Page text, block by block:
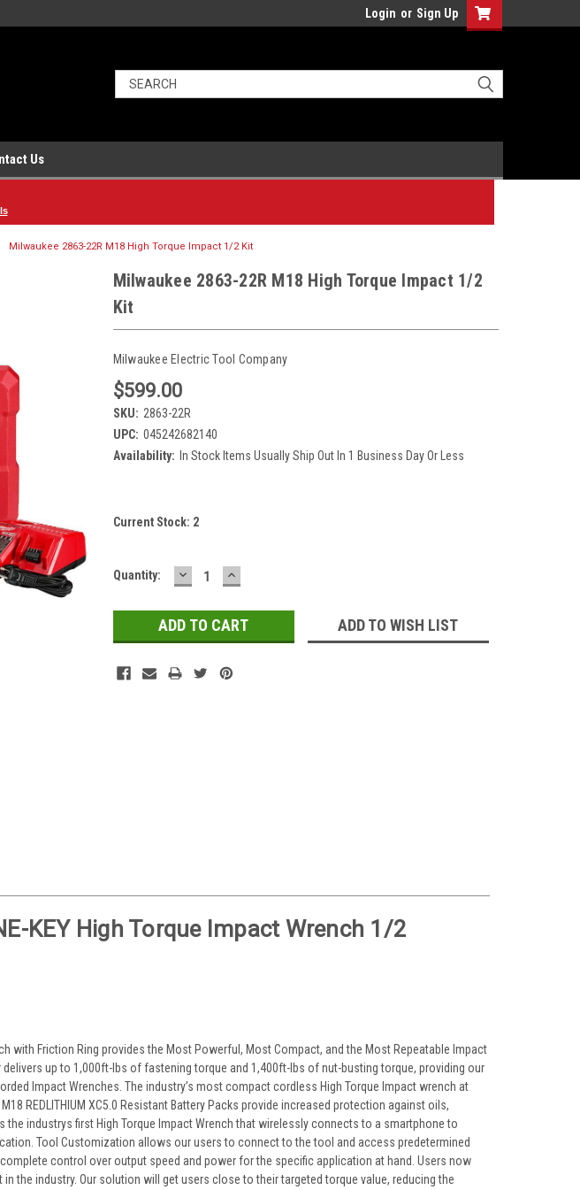
Login or Sign Up
Us
Milwaukee 2863-22R M18 High Torque Impact 1/2 Kit
Milwaukee 2863-22R M18 High Torque Impact 1/2
Kit
Milwaukee Electric Tool Company
$599.00
SKU: 2863-22R
UPC: 045242682140
Availability: In Stock Items Usually Ship Out In 1 Business Day Or Less
Current Stock: 2
Quantity: DECREASE
QUANTITY:
INCREASE
QUANTITY:
ADD TO WISH LIST
KEY High Torque Impact Wrench 1/2
with Friction Ring provides the Most Powerful, Most Compact, and the Most Repeatable Impact
delivers up to 1,000ft-lbs of fastening torque and 1,400ft-lbs of nut-busting torque, providing our
Impact Wrenches. The industry’s most compact cordless High Torque Impact wrench at
REDLITHIUM XC5.0 Resistant Battery Packs provide increased protection against oils,
the industrys first High Torque Impact Wrench that wirelessly connects to a smartphone to
Tool Customization allows our users to connect to the tool and access predetermined
control over output speed and power for the specific application at hand. Users now
the industry. Our solution will get users close to their targeted torque value, reducing the